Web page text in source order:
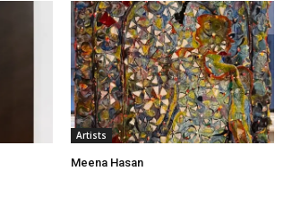
Artists
Meena Hasan